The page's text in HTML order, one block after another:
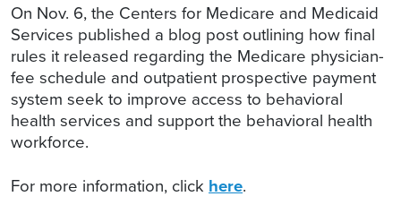
On Nov. 6, the Centers for Medicare and Medicaid
Services published a blog post outlining how final
rules it released regarding the Medicare physician-
fee schedule and outpatient prospective payment
system seek to improve access to behavioral
health services and support the behavioral health
workforce.
For more information, click here.